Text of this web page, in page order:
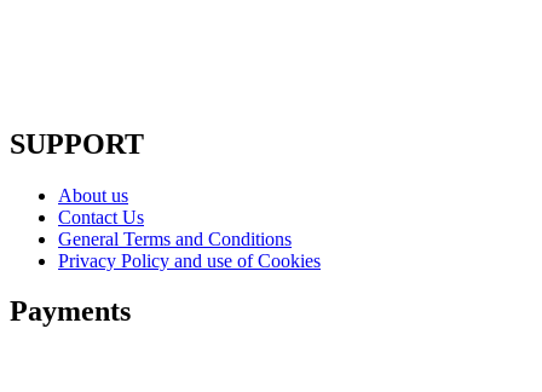
SUPPORT
About us
Contact Us
General Terms and Conditions
Privacy Policy and use of Cookies
Payments